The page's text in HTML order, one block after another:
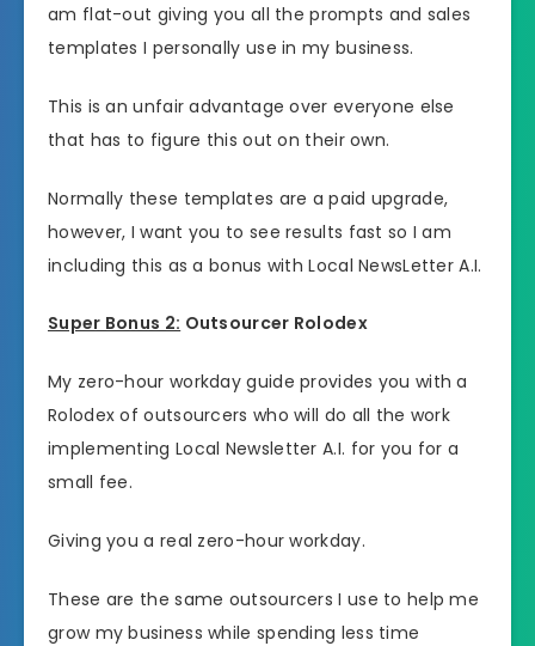
am flat-out giving you all the prompts and sales
templates I personally use in my business.
This is an unfair advantage over everyone else
that has to figure this out on their own.
Normally these templates are a paid upgrade,
however, I want you to see results fast so I am
including this as a bonus with Local NewsLetter A.I.
Super Bonus 2: Outsourcer Rolodex
My zero-hour workday guide provides you with a
Rolodex of outsourcers who will do all the work
implementing Local Newsletter A.I. for you for a
small fee.
Giving you a real zero-hour workday.
These are the same outsourcers I use to help me
grow my business while spending less time